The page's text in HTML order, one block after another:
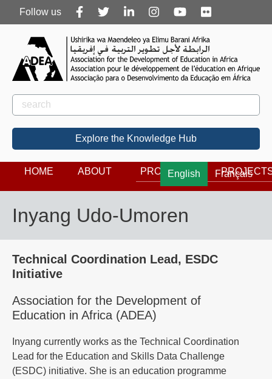
Follow
us
Follow us
Rechercher
Search
Explore the Knowledge Hub
English Français
HOME ABOUT PROGRAMS
Inyang Udo-Umoren
Technical Coordination Lead, ESDC
Initiative
Association for the Development of
Education in Africa (ADEA)
Inyang currently works as the Technical Coordination
Lead for the Education and Skills Data Challenge
(ESDC) initiative. She is an education programme